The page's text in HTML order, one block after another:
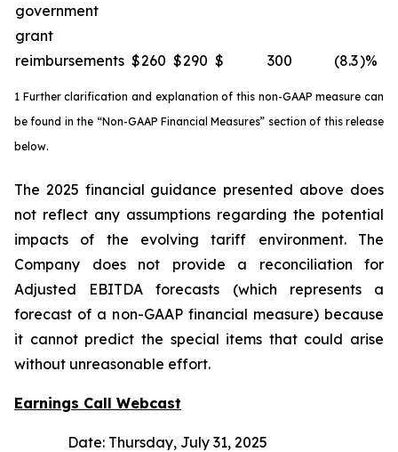
government
grant
reimbursements $260 $290 $ 300 (8.3)%
1 Further clarification and explanation of this non-GAAP measure can
be found in the “Non-GAAP Financial Measures” section of this release
below.
The 2025 financial guidance presented above does
not reflect any assumptions regarding the potential
impacts of the evolving tariff environment. The
Company does not provide a reconciliation for
Adjusted EBITDA forecasts (which represents a
forecast of a non-GAAP financial measure) because
it cannot predict the special items that could arise
without unreasonable effort.
Earnings Call Webcast
Date: Thursday, July 31, 2025